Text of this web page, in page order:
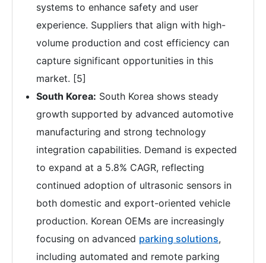
systems to enhance safety and user
experience. Suppliers that align with high-
volume production and cost efficiency can
capture significant opportunities in this
market. [5]
South Korea: South Korea shows steady
growth supported by advanced automotive
manufacturing and strong technology
integration capabilities. Demand is expected
to expand at a 5.8% CAGR, reflecting
continued adoption of ultrasonic sensors in
both domestic and export-oriented vehicle
production. Korean OEMs are increasingly
focusing on advanced parking solutions,
including automated and remote parking